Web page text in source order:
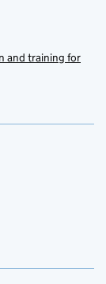
and training for